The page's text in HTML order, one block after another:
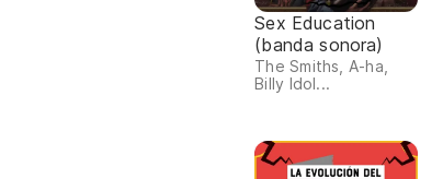
Sex Education
(banda sonora)
The Smiths, A-ha,
Billy Idol...